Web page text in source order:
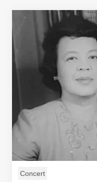
Concert